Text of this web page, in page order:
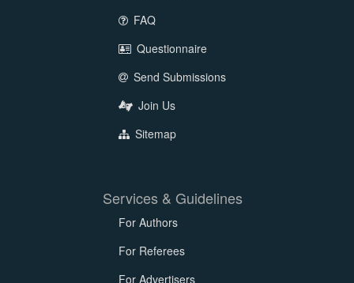
FAQ
Questionnaire
Send Submissions
Join Us
Sitemap
Services & Guidelines
For Authors
For Referees
For Advertisers